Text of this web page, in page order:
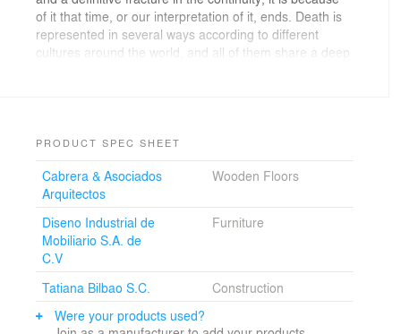
of it that time, or our interpretation of it, ends. Death is
represented in several ways according to different
cultures around the world, and all of them share a deep
peace, calm and serenity; it should be an intimate place
same time, this space should work as place for social
gatherings, where sometimes the deceased goes to a
separate the social areas from the chapel of rest, and
we sought to integrate the gardens as an extension of
the chapel. Each chapel has a room in the basement,
with a direct private access so that the relatives may
main functions; to prepare the bodies for their final
PRODUCT SPEC SHEET
Cabrera & Asociados
Arquitectos
Wooden Floors
Diseno Industrial de
Mobiliario S.A. de
C.V
Furniture
Tatiana Bilbao S.C.
Construction
Were your products used?